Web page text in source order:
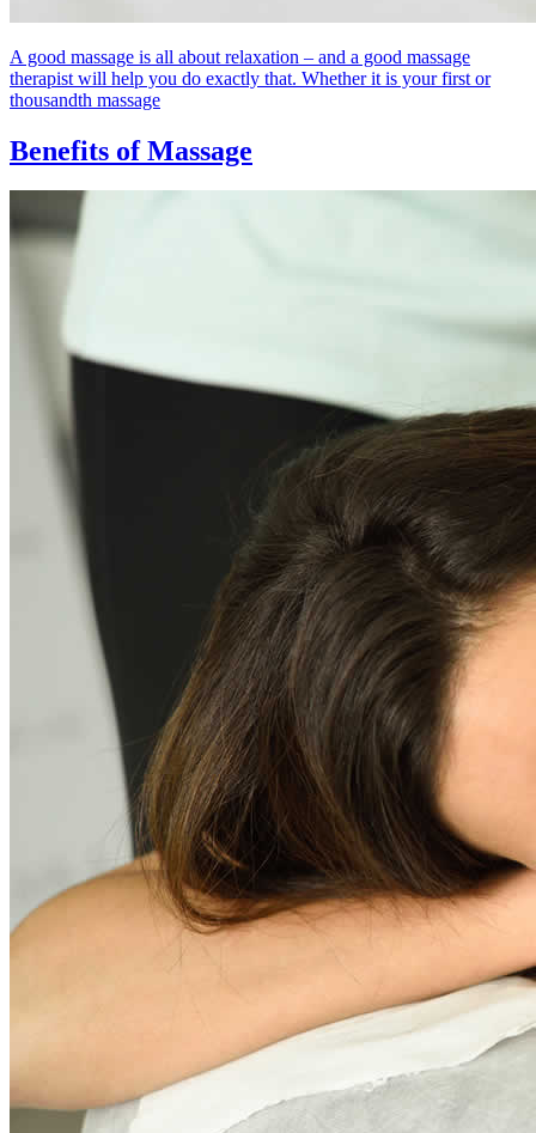
A good massage is all about relaxation – and a good massage
therapist will help you do exactly that. Whether it is your first or
thousandth massage
Benefits of Massage